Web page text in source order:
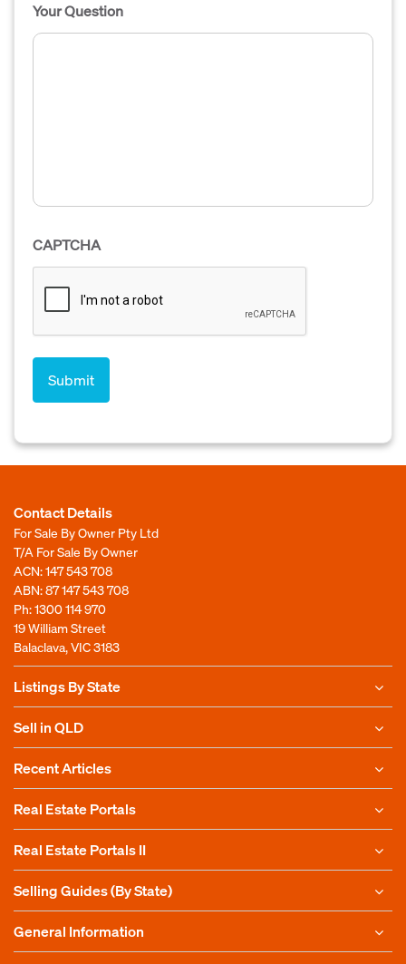
Your Question
CAPTCHA
Contact Details
For Sale By Owner Pty Ltd
T/A For Sale By Owner
ACN: 147 543 708
ABN: 87 147 543 708
Ph:1300 114 970
19 William Street
Balaclava, VIC 3183
Listings By State
Sell in QLD
Recent Articles
Real Estate Portals
Real Estate Portals II
Selling Guides (By State)
General Information